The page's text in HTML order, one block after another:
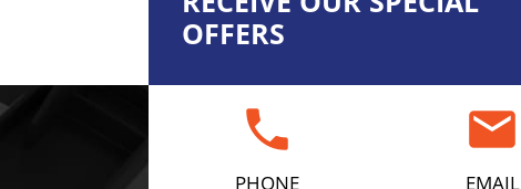
OFFERS
phone
PHONE
email
EMAIL